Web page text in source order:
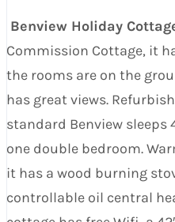
Benview Holiday
Commission Cottage, it
the rooms are on the
has great views.
standard Benview sleeps
one double bedroom.
it has a wood burning
controllable oil central